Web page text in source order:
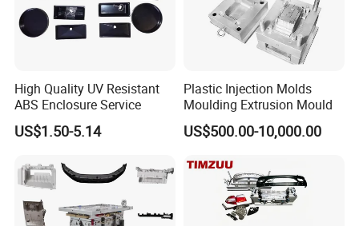
High Quality UV Resistant
ABS Enclosure Service
US$1.50-5.14
Plastic Injection Molds
Moulding Extrusion Mould
US$500.00-10,000.00